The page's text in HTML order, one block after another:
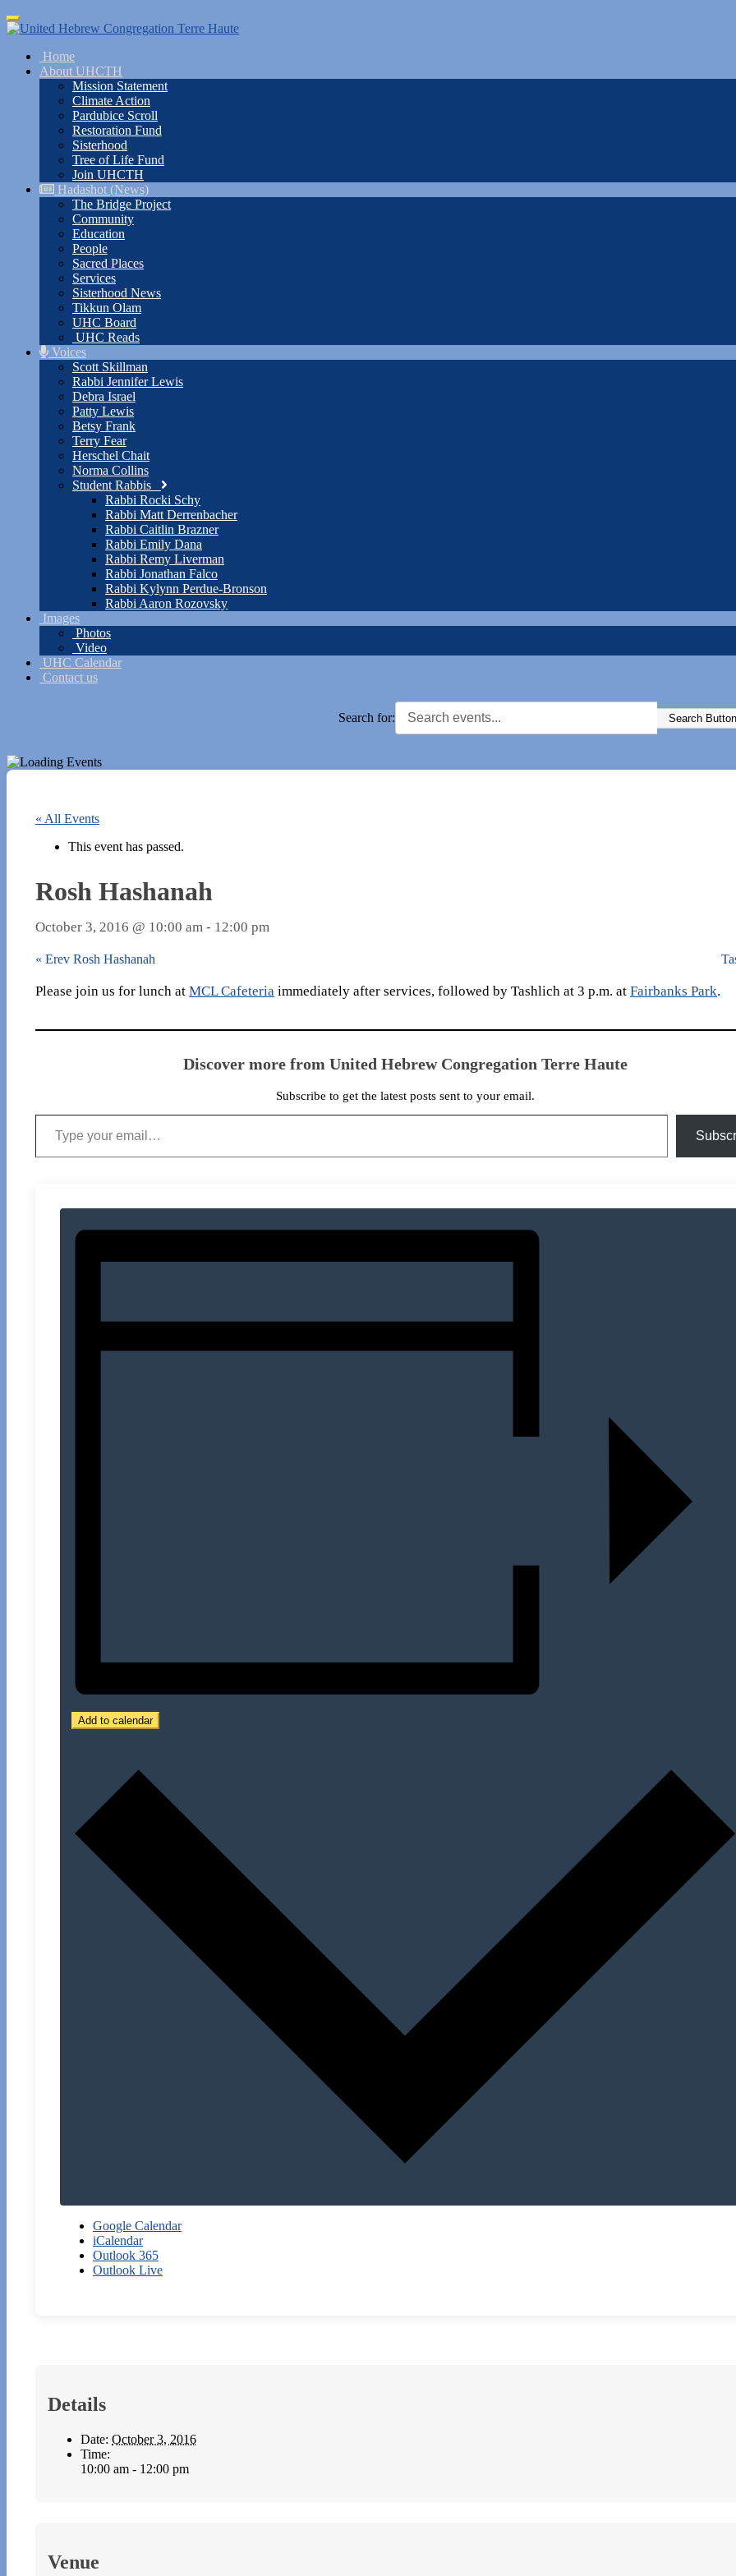
Skip
to
content
Toggle
navigation
Home
About UHCTH
Mission Statement
Climate Action
Pardubice Scroll
Restoration Fund
Sisterhood
Tree of Life Fund
Join UHCTH
Hadashot (News)
The Bridge Project
Community
Education
People
Sacred Places
Services
Sisterhood News
Tikkun Olam
UHC Board
UHC Reads
Voices
Scott Skillman
Rabbi Jennifer Lewis
Debra Israel
Patty Lewis
Betsy Frank
Terry Fear
Herschel Chait
Norma Collins
Student Rabbis
Rabbi Rocki Schy
Rabbi Matt Derrenbacher
Rabbi Caitlin Brazner
Rabbi Emily Dana
Rabbi Remy Liverman
Rabbi Jonathan Falco
Rabbi Kylynn Perdue-Bronson
Rabbi Aaron Rozovsky
Images
Photos
Video
UHC Calendar
Contact us
Search for: Search Button
« All Events
This event has passed.
Rosh Hashanah
October 3, 2016 @ 10:00 am - 12:00 pm
« Erev Rosh Hashanah
Please join us for lunch at MCL Cafeteria immediately after services, followed by Tashlich at 3 p.m. at Fairbanks Park.
Discover more from United Hebrew Congregation Terre Haute
Subscribe to get the latest posts sent to your email.
Type your email…
Add to calendar
Google Calendar
iCalendar
Outlook 365
Outlook Live
Details
Date: October 3, 2016
Time:
10:00 am - 12:00 pm
Venue